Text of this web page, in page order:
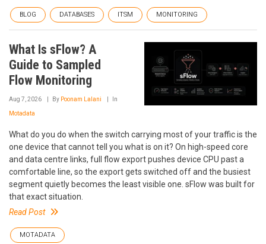
BLOG DATABASES ITSM MONITORING
What Is sFlow? A
Guide to Sampled
Flow Monitoring
Aug 7, 2026 By Poonam Lalani In
Motadata
What do you do when the switch carrying most of your traffic is the
one device that cannot tell you what is on it? On high-speed core
and data centre links, full flow export pushes device CPU past a
comfortable line, so the export gets switched off and the busiest
segment quietly becomes the least visible one. sFlow was built for
that exact situation.
Read Post
MOTADATA